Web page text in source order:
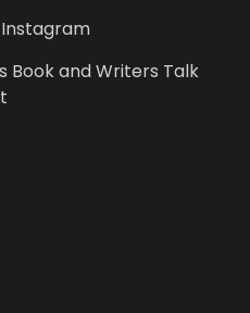
Instagram
Book and Writers Talk